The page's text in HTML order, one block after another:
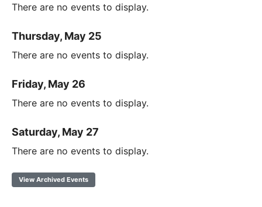
There are no events to display.
Thursday, May 25
There are no events to display.
Friday, May 26
There are no events to display.
Saturday, May 27
There are no events to display.
View Archived Events